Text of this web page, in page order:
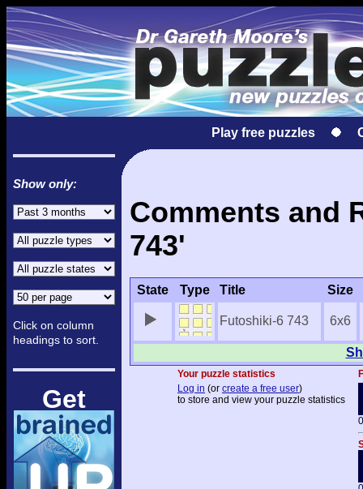
Play free puzzles
Show only:
Click on column
headings to sort.
Get
Comments and
743'
State Type Title Size
Futoshiki-6 743 6x6
Your puzzle statistics
Log in (or create a free user)
to store and view your puzzle statistics